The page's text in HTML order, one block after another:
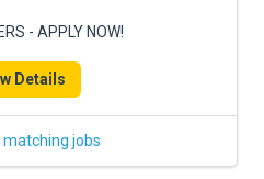
- APPLY NOW!
Details
matching jobs